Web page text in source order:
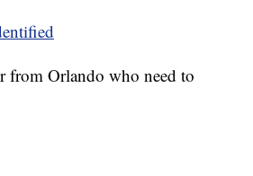
from Orlando who need to